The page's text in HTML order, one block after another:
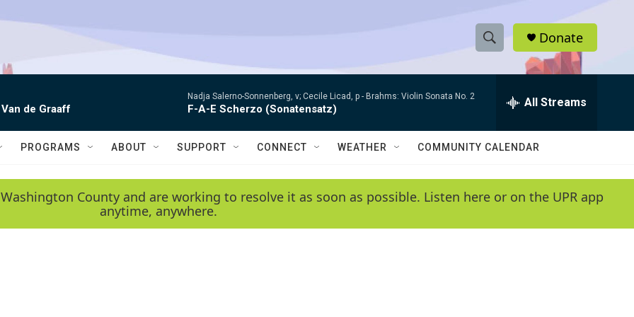
S
h
w
e
e
h
Q
y
Donate
de Graaff
Nadja Salerno-Sonnenberg, v; Cecile Licad, p - Brahms: Violin Sonata No. 2
F-A-E Scherzo (Sonatensatz) All Streams
PROGRAMS ABOUT SUPPORT CONNECT WEATHER COMMUNITY CALENDAR
County and are working to resolve it as soon as possible. Listen here or on the UPR app
anytime, anywhere.